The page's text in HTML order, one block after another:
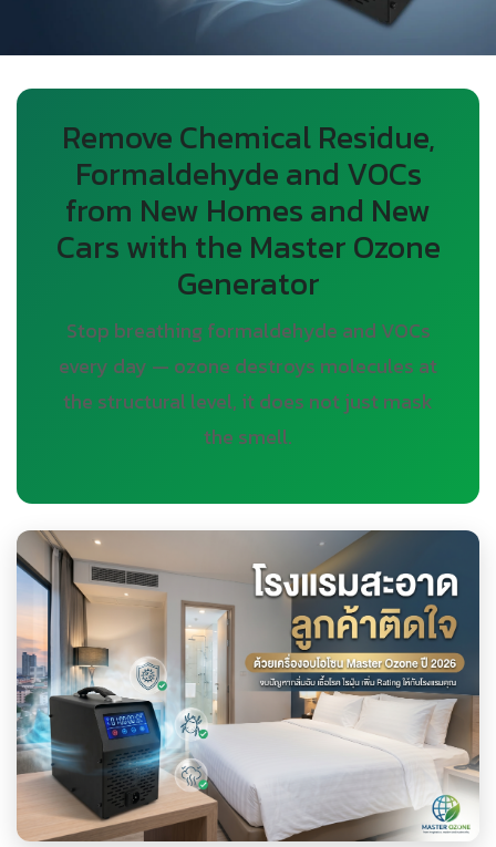
Remove Chemical Residue,
Formaldehyde and VOCs
from New Homes and New
Cars with the Master Ozone
Generator
Stop breathing formaldehyde and VOCs
every day — ozone destroys molecules at
the structural level, it does not just mask
the smell.